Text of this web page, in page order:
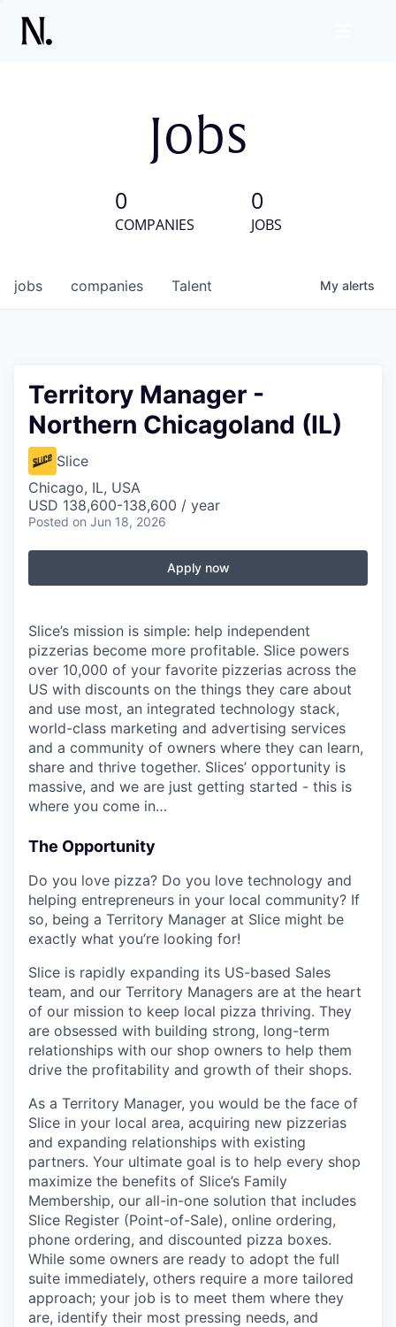
Jobs
0
COMPANIES
0
JOBS
jobs companies Talent My alerts
Territory Manager -
Northern Chicagoland (IL)
Slice
Chicago, IL, USA
USD 138,600-138,600 / year
Posted on Jun 18, 2026
Apply now
Slice’s mission is simple: help independent
pizzerias become more profitable. Slice powers
over 10,000 of your favorite pizzerias across the
US with discounts on the things they care about
and use most, an integrated technology stack,
world-class marketing and advertising services
and a community of owners where they can learn,
share and thrive together. Slices’ opportunity is
massive, and we are just getting started - this is
where you come in…
The Opportunity
Do you love pizza? Do you love technology and
helping entrepreneurs in your local community? If
so, being a Territory Manager at Slice might be
exactly what you’re looking for!
Slice is rapidly expanding its US-based Sales
team, and our Territory Managers are at the heart
of our mission to keep local pizza thriving. They
are obsessed with building strong, long-term
relationships with our shop owners to help them
drive the profitability and growth of their shops.
As a Territory Manager, you would be the face of
Slice in your local area, acquiring new pizzerias
and expanding relationships with existing
partners. Your ultimate goal is to help every shop
maximize the benefits of Slice’s Family
Membership, our all-in-one solution that includes
Slice Register (Point-of-Sale), online ordering,
phone ordering, and discounted pizza boxes.
While some owners are ready to adopt the full
suite immediately, others require a more tailored
approach; your job is to meet them where they
are, identify their most pressing needs, and